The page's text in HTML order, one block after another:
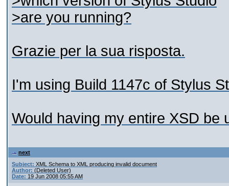
>are you running?
Grazie per la sua risposta.
I'm using Build 1147c of Stylus
Would having my entire XSD be
next
Subject: XML Schema to XML producing invalid document
Author: (Deleted User)
Date: 19 Jun 2008 05:55 AM